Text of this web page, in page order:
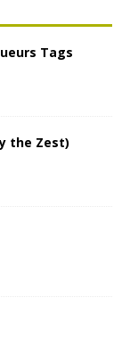
Tags
the Zest)